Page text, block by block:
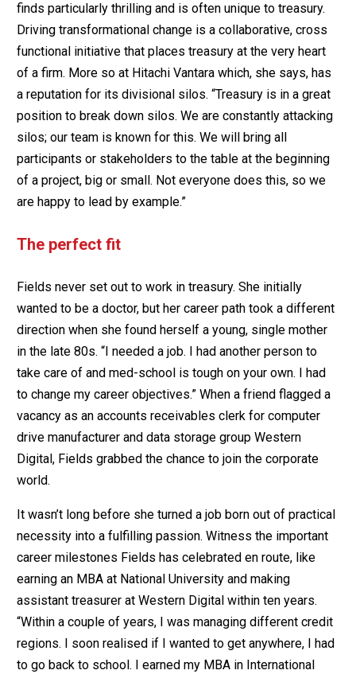
finds particularly thrilling and is often unique to treasury.
Driving transformational change is a collaborative, cross
functional initiative that places treasury at the very heart
of a firm. More so at Hitachi Vantara which, she says, has
a reputation for its divisional silos. “Treasury is in a great
position to break down silos. We are constantly attacking
silos; our team is known for this. We will bring all
participants or stakeholders to the table at the beginning
of a project, big or small. Not everyone does this, so we
are happy to lead by example.”
The perfect fit
Fields never set out to work in treasury. She initially
wanted to be a doctor, but her career path took a different
direction when she found herself a young, single mother
in the late 80s. “I needed a job. I had another person to
take care of and med-school is tough on your own. I had
to change my career objectives.” When a friend flagged a
vacancy as an accounts receivables clerk for computer
drive manufacturer and data storage group Western
Digital, Fields grabbed the chance to join the corporate
world.
It wasn’t long before she turned a job born out of practical
necessity into a fulfilling passion. Witness the important
career milestones Fields has celebrated en route, like
earning an MBA at National University and making
assistant treasurer at Western Digital within ten years.
“Within a couple of years, I was managing different credit
regions. I soon realised if I wanted to get anywhere, I had
to go back to school. I earned my MBA in International